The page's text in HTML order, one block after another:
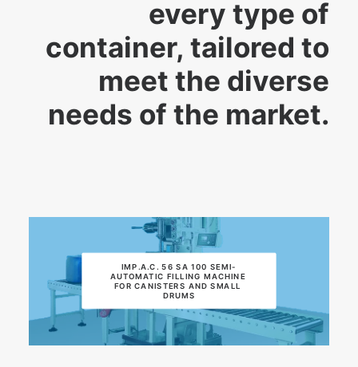
every type of
container, tailored to
meet the diverse
needs of the market.
IMP.A.C. 56 SA 100 SEMI-
AUTOMATIC FILLING MACHINE
FOR CANISTERS AND SMALL
DRUMS